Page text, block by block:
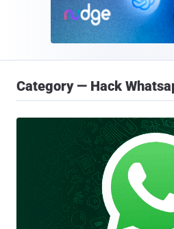
Category — Hack